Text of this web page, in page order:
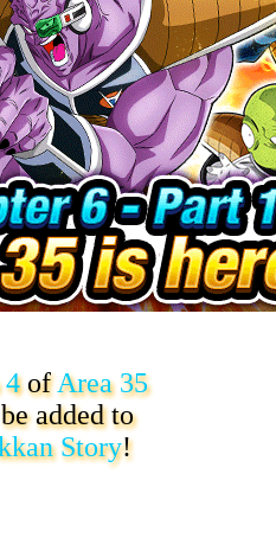
4ofArea 35
added to
Story!